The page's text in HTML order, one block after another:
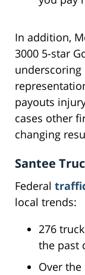
In addition,
3000 5-star
underscoring
payouts
cases other
changing
Santee
Federal
local trends:
276
the past
Over the